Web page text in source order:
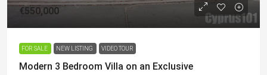
€550,000
FOR SALE NEW LISTING VIDEO TOUR
Modern 3 Bedroom Villa on an Exclusive